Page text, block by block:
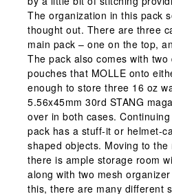
The organization in this pack
thought out. There are three
main pack – one on the top,
The pack also comes with
pouches that MOLLE onto
enough to store three 16 oz
5.56x45mm 30rd STANG
over in both cases.
pack has a stuff-it or helmet-
shaped objects. Moving to the
there is ample storage room
along with two mesh
this, there are many different